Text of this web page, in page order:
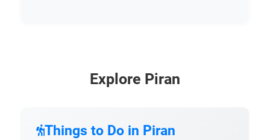
Explore Piran
Things to Do in Piran